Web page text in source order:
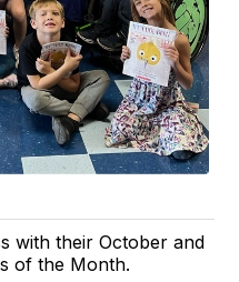
with their October and
of the Month.